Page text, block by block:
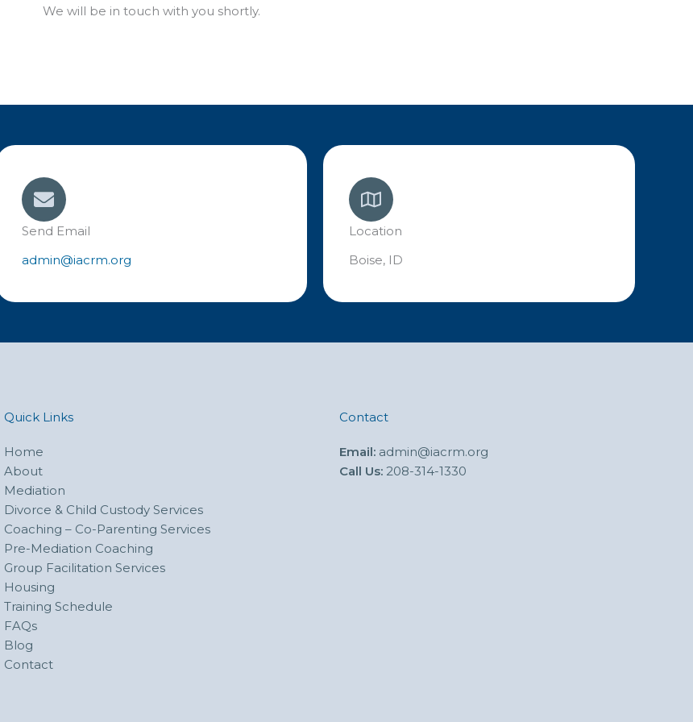
We will be in touch with you shortly.
Send Email
admin@iacrm.org
Location
Boise, ID
Quick Links
Home
About
Mediation
Divorce & Child Custody Services
Coaching – Co-Parenting Services
Pre-Mediation Coaching
Group Facilitation Services
Housing
Training Schedule
FAQs
Blog
Contact
Contact
Email: admin@iacrm.org
Call Us: 208-314-1330